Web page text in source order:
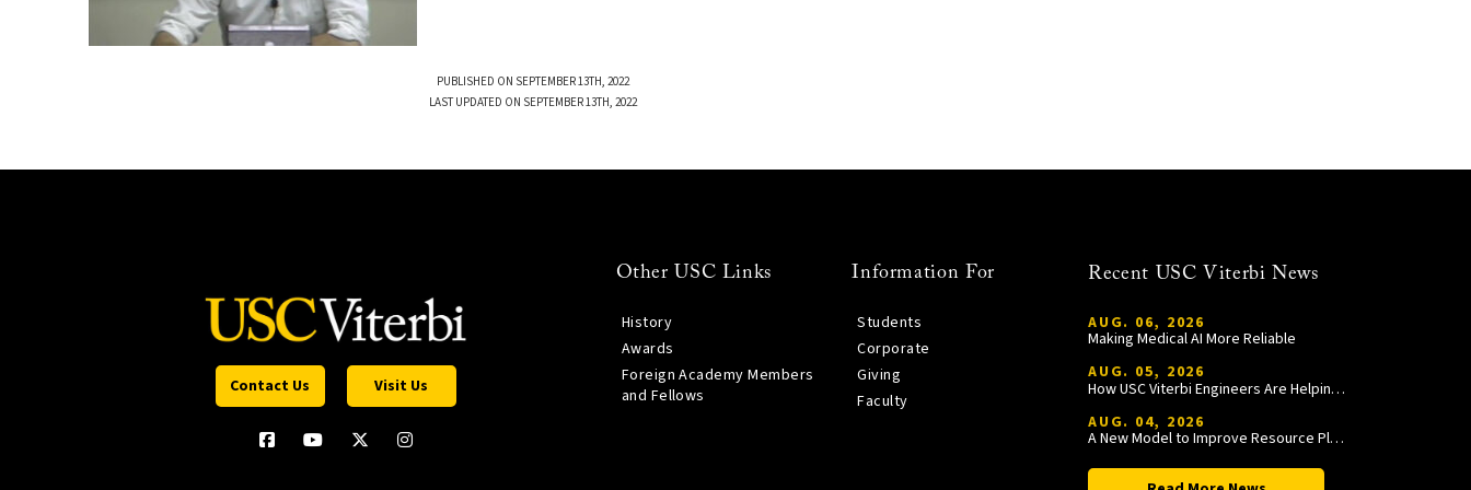
PUBLISHED ON SEPTEMBER 13TH, 2022
LAST UPDATED ON SEPTEMBER 13TH, 2022
Contact Us Visit Us
Other USC Links
History
Awards
Foreign Academy Members
and Fellows
Information For
Students
Corporate
Giving
Faculty
Recent USC Viterbi News
AUG. 06, 2026
Making Medical AI More Reliable
AUG. 05, 2026
How USC Viterbi Engineers Are Helping Trojan Football Gain a Competitive Edge
AUG. 04, 2026
A New Model to Improve Resource Planning and Allocation